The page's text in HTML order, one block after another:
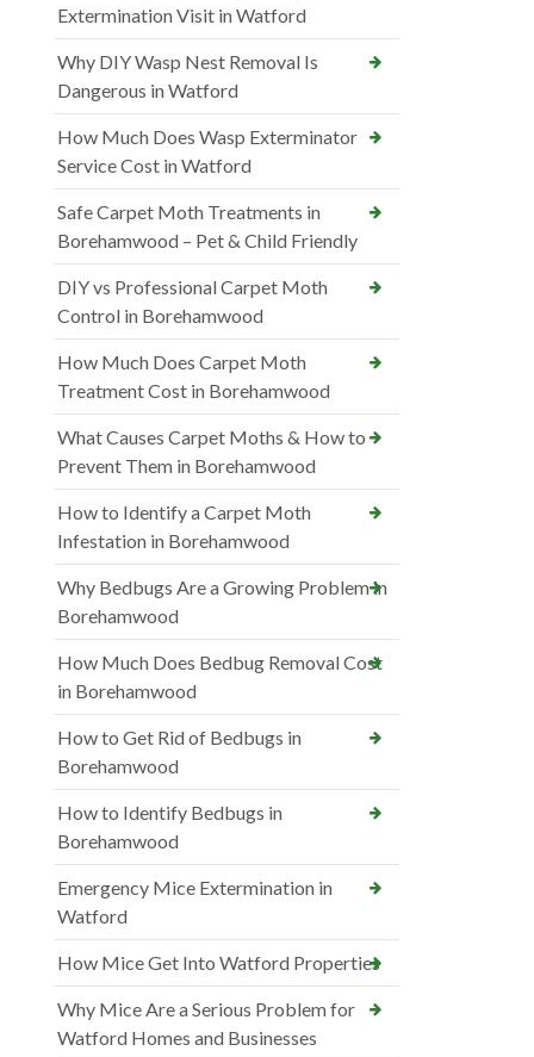
Extermination Visit in Watford
Why DIY Wasp Nest Removal Is
Dangerous in Watford
How Much Does Wasp Exterminator
Service Cost in Watford
Safe Carpet Moth Treatments in
Borehamwood – Pet & Child Friendly
DIY vs Professional Carpet Moth
Control in Borehamwood
How Much Does Carpet Moth
Treatment Cost in Borehamwood
What Causes Carpet Moths & How to
Prevent Them in Borehamwood
How to Identify a Carpet Moth
Infestation in Borehamwood
Why Bedbugs Are a Growing Problem in
Borehamwood
How Much Does Bedbug Removal Cost
in Borehamwood
How to Get Rid of Bedbugs in
Borehamwood
How to Identify Bedbugs in
Borehamwood
Emergency Mice Extermination in
Watford
How Mice Get Into Watford Properties
Why Mice Are a Serious Problem for
Watford Homes and Businesses